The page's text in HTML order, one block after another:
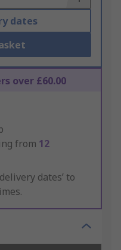
dates
over £60.00
from 12
dates’ to